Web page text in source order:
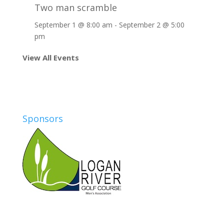
Two man scramble
September 1 @ 8:00 am - September 2 @ 5:00
pm
View All Events
Sponsors